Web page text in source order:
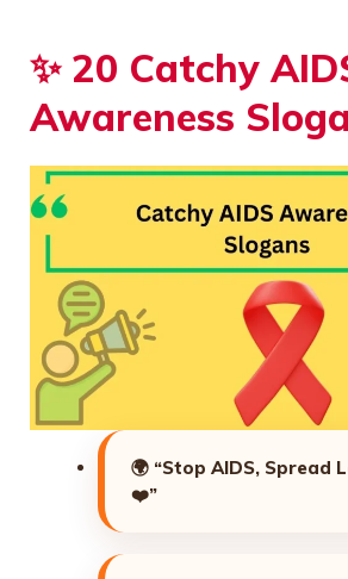
✨ 20 Catchy
Awareness
🌍 “Stop AIDS, Spread
❤️”